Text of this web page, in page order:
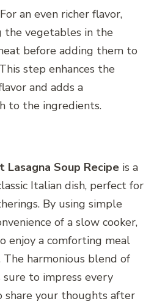
For an even richer flavor,
the vegetables in the
before adding them to
step enhances the
and adds a
to the ingredients.
Lasagna Soup Recipe is a
Italian dish, perfect for
By using simple
of a slow cooker,
enjoy a comforting meal
harmonious blend of
to impress every
share your thoughts after